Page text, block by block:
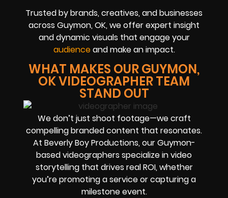
Trusted by brands, creatives, and businesses
across Guymon, OK, we offer expert insight
and dynamic visuals that engage your
audienceand make an impact.
WHAT MAKES OUR GUYMON,
OK VIDEOGRAPHER TEAM
STAND OUT
We don’t just shoot footage—we craft
compelling branded content that resonates.
At Beverly Boy Productions, our Guymon-
based videographers specialize in video
storytelling that drives real ROI, whether
you’re promoting a service or capturing a
milestone event.